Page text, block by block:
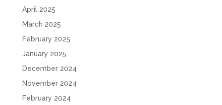
April 2025
March 2025
February 2025
January 2025
December 2024
November 2024
February 2024